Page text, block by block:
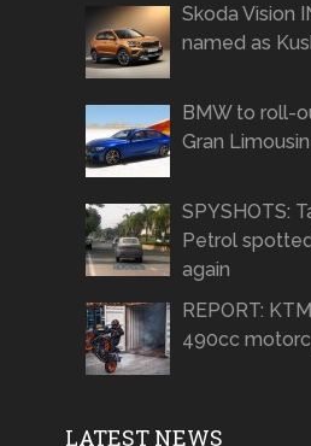
Skoda Vision
named as
BMW to roll-
Gran
SPYSHOTS:
Petrol
again
REPORT:
490cc
LATEST NEWS